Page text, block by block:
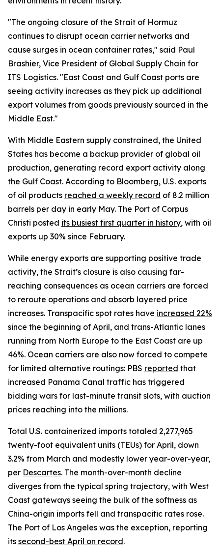
"The ongoing closure of the Strait of Hormuz
continues to disrupt ocean carrier networks and
cause surges in ocean container rates," said Paul
Brashier, Vice President of Global Supply Chain for
ITS Logistics. "East Coast and Gulf Coast ports are
seeing activity increases as they pick up additional
export volumes from goods previously sourced in the
Middle East."
With Middle Eastern supply constrained, the United
States has become a backup provider of global oil
production, generating record export activity along
the Gulf Coast. According to Bloomberg, U.S. exports
of oil products reached a weekly record of 8.2 million
barrels per day in early May. The Port of Corpus
Christi posted its busiest first quarter in history, with oil
exports up 30% since February.
While energy exports are supporting positive trade
activity, the Strait’s closure is also causing far-
reaching consequences as ocean carriers are forced
to reroute operations and absorb layered price
increases. Transpacific spot rates have increased 22%
since the beginning of April, and trans-Atlantic lanes
running from North Europe to the East Coast are up
46%. Ocean carriers are also now forced to compete
for limited alternative routings: PBS reported that
increased Panama Canal traffic has triggered
bidding wars for last-minute transit slots, with auction
prices reaching into the millions.
Total U.S. containerized imports totaled 2,277,965
twenty-foot equivalent units (TEUs) for April, down
3.2% from March and modestly lower year-over-year,
per Descartes. The month-over-month decline
diverges from the typical spring trajectory, with West
Coast gateways seeing the bulk of the softness as
China-origin imports fell and transpacific rates rose.
The Port of Los Angeles was the exception, reporting
its second-best April on record.